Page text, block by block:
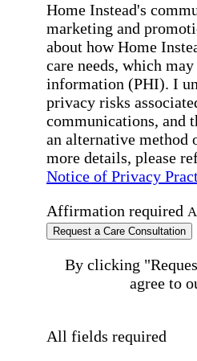
Home Instead's
marketing and
about how Home
care needs, which
information (PHI). I
privacy risks
communications, and
an alternative method
more details, please
Notice of Privacy
Affirmation required
Request a Care Consultation
By clicking
agree to
All fields required